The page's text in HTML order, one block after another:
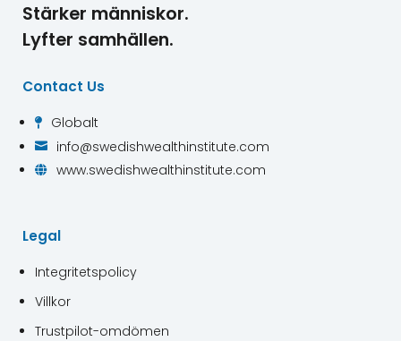
Stärker människor.
Lyfter samhällen.
Contact Us
 Globalt
 info@swedishwealthinstitute.com
 www.swedishwealthinstitute.com
Legal
Integritetspolicy
Villkor
Trustpilot-omdömen